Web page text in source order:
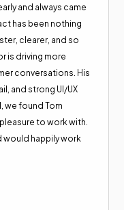
and always came
has been nothing
clearer, and so
is driving more
conversations. His
and strong UI/UX
we found Tom
to work with.
would happily work